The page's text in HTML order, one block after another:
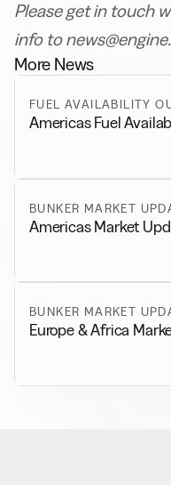
Please get in touch
info to
More News
FUEL AVAILABILITY
Americas Fuel
BUNKER MARKET
Americas Market
BUNKER MARKET
Europe & Africa